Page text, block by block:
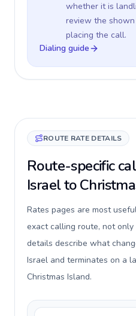
whether it is
review the
placing the call.
Dialing guide
ROUTE RATE DETAILS
Route-specific
Israel to
Rates pages are most
exact calling route, not
details describe what
Israel and terminates on a
Christmas Island.